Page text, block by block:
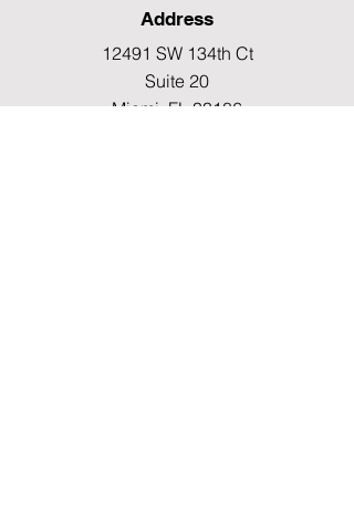
Address
12491 SW 134th Ct
Suite 20
Miami, FL 33186